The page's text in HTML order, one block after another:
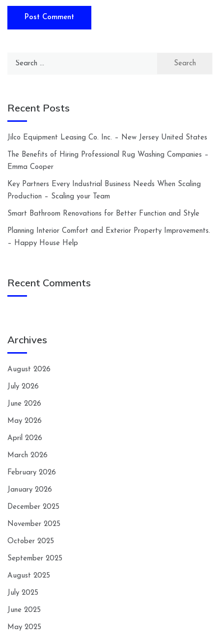
Search
Recent Posts
Jilco Equipment Leasing Co. Inc. – New Jersey United States
The Benefits of Hiring Professional Rug Washing Companies –
Emma Cooper
Key Partners Every Industrial Business Needs When Scaling
Production – Scaling your Team
Smart Bathroom Renovations for Better Function and Style
Planning Interior Comfort and Exterior Property Improvements.
– Happy House Help
Recent Comments
Archives
August 2026
July 2026
June 2026
May 2026
April 2026
March 2026
February 2026
January 2026
December 2025
November 2025
October 2025
September 2025
August 2025
July 2025
June 2025
May 2025